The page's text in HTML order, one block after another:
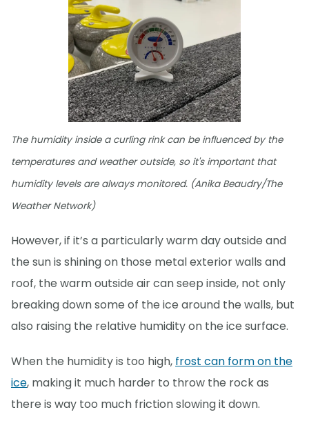
The humidity inside a curling rink can be influenced by the
temperatures and weather outside, so it's important that
humidity levels are always monitored. (Anika Beaudry/The
Weather Network)
However, if it’s a particularly warm day outside and
the sun is shining on those metal exterior walls and
roof, the warm outside air can seep inside, not only
breaking down some of the ice around the walls, but
also raising the relative humidity on the ice surface.
When the humidity is too high, frost can form on the
ice, making it much harder to throw the rock as
there is way too much friction slowing it down.